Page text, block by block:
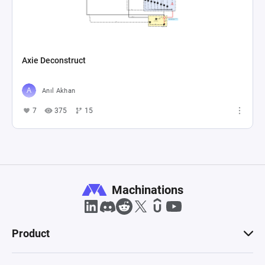
Axie Deconstruct
Anıl Akhan
7 375 15
Machinations
Product